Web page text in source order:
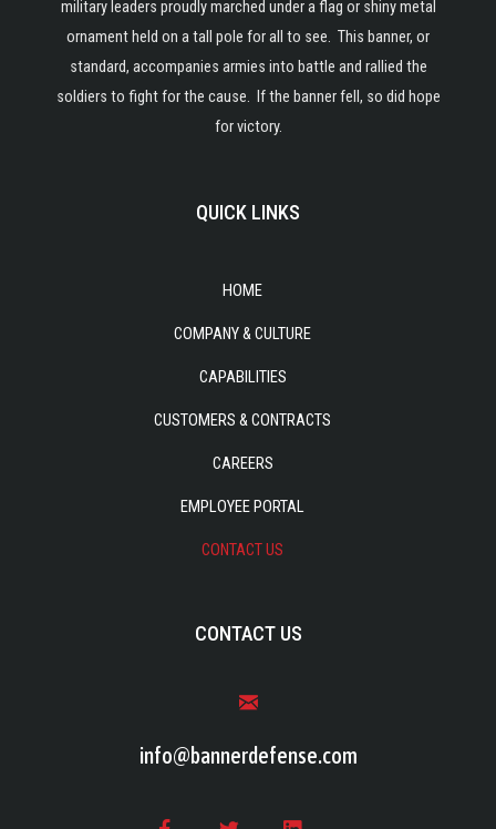
military leaders proudly marched under a flag or shiny metal
ornament held on a tall pole for all to see. This banner, or
standard, accompanies armies into battle and rallied the
soldiers to fight for the cause. If the banner fell, so did hope
for victory.
QUICK LINKS
HOME
COMPANY & CULTURE
CAPABILITIES
CUSTOMERS & CONTRACTS
CAREERS
EMPLOYEE PORTAL
CONTACT US
CONTACT US
info@bannerdefense.com